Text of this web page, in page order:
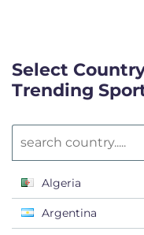
Select
Trending
Algeria
Argentina